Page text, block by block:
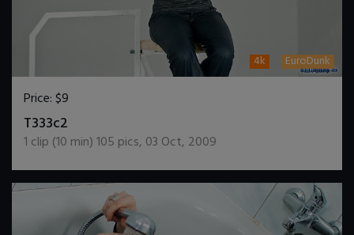
4k EuroDunk
Price:$9
T333c2
1 clip (10 min)105 pics, 03 Oct, 2009